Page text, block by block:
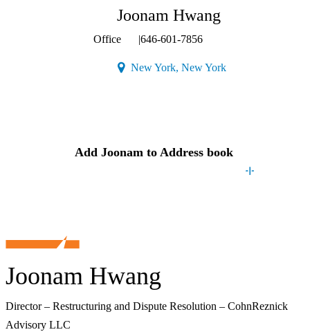
Joonam Hwang
Director – Restructuring and Dispute Resolution – CohnReznick
Advisory LLC
Joonam Hwang
Office |646-601-7856
New York, New York(Opens a new
Add Joonam to Address book